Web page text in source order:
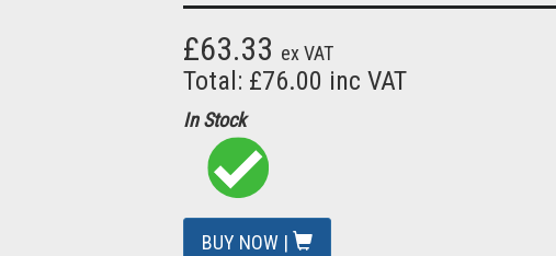
£63.33 ex VAT
Total: £76.00 inc VAT
In Stock
BUY NOW |